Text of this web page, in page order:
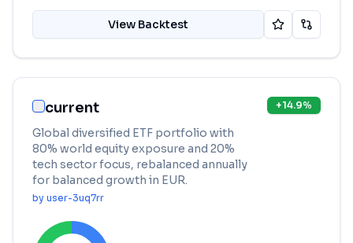
View Backtest
current
Global diversified ETF portfolio with
80% world equity exposure and 20%
tech sector focus, rebalanced annually
for balanced growth in EUR.
by user-3uq7rr
+14.9%